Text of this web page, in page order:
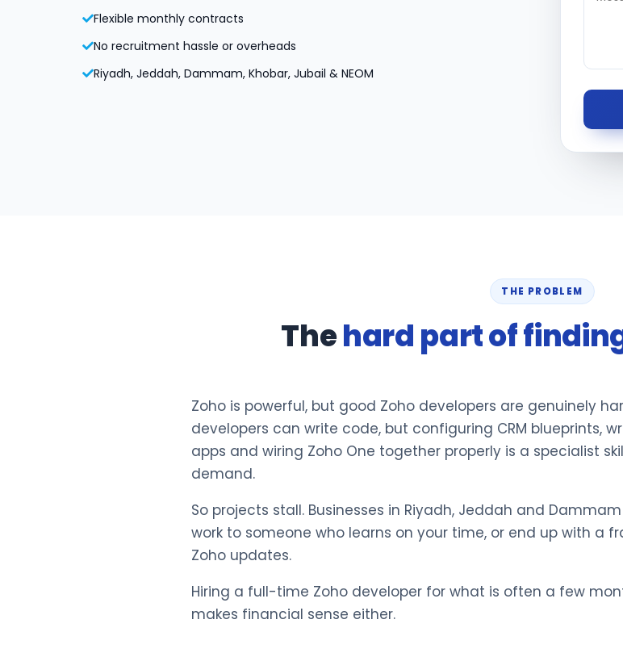
Flexible monthly contracts
No recruitment hassle or overheads
Riyadh, Jeddah, Dammam, Khobar, Jubail & NEOM
THE PROBLEM
Thehard part of
Zoho is powerful, but good Zoho developers are genuinely
developers can write code, but configuring CRM blueprints,
apps and wiring Zoho One together properly is a specialist
demand.
So projects stall. Businesses in Riyadh, Jeddah and
work to someone who learns on your time, or end up with a
Zoho updates.
Hiring a full-time Zoho developer for what is often a few
makes financial sense either.